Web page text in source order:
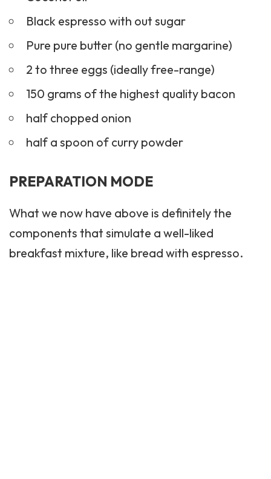
Black espresso with out sugar
Pure pure butter (no gentle margarine)
2 to three eggs (ideally free-range)
150 grams of the highest quality bacon
half chopped onion
half a spoon of curry powder
PREPARATION MODE
What we now have above is definitely the
components that simulate a well-liked
breakfast mixture, like bread with espresso.